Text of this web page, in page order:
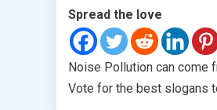
Spread the love
Noise Pollution can come
Vote for the best slogans